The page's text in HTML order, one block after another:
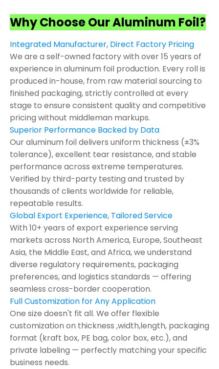
Why Choose Our Aluminum Foil?
Integrated Manufacturer, Direct Factory Pricing
We are a self-owned factory with over 15 years of
experience in aluminum foil production. Every roll is
produced in-house, from raw material sourcing to
finished packaging, strictly controlled at every
stage to ensure consistent quality and competitive
pricing without middleman markups.
Superior Performance Backed by Data
Our aluminum foil delivers uniform thickness (±3%
tolerance), excellent tear resistance, and stable
performance across extreme temperatures.
Verified by third-party testing and trusted by
thousands of clients worldwide for reliable,
repeatable results.
Global Export Experience, Tailored Service
With 10+ years of export experience serving
markets across North America, Europe, Southeast
Asia, the Middle East, and Africa, we understand
diverse regulatory requirements, packaging
preferences, and logistics standards — offering
seamless cross-border cooperation.
Full Customization for Any Application
One size doesn't fit all. We offer flexible
customization on thickness ,width,length, packaging
format (kraft box, PE bag, color box, etc.), and
private labeling — perfectly matching your specific
business needs.